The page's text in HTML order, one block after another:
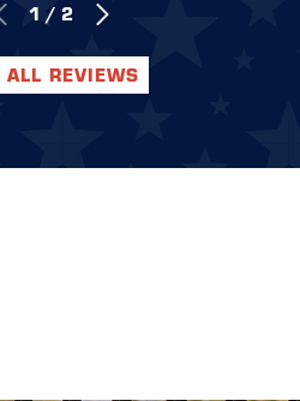
1 / 2
ALL REVIEWS